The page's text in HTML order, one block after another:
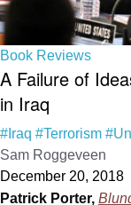
Book Reviews
A Failure of
in Iraq
#Iraq #Terrorism
Sam Roggeveen
December 20, 2018
Patrick Porter,